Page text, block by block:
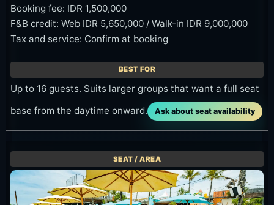
Booking fee: IDR 1,500,000
F&B credit: Web IDR 5,650,000 / Walk-in IDR 9,000,000
Tax and service: Confirm at booking
Up to 16 guests. Suits larger groups that want a full seat
base from the daytime onward.
Ask about seat availability